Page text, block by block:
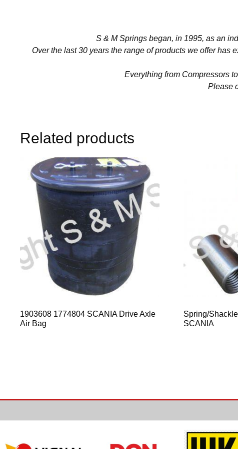
S & M Springs began, in 1995, as an
Over the last 30 years the range of products we offer has
Everything from Compressors
Please
Related products
1903608 1774804 SCANIA Drive Axle
Air Bag
Spring/
SCANIA